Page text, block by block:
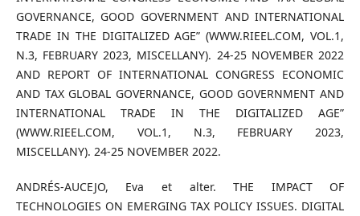
GOVERNANCE, GOOD GOVERNMENT AND INTERNATIONAL
TRADE IN THE DIGITALIZED AGE” (WWW.RIEEL.COM, VOL.1,
N.3, FEBRUARY 2023, MISCELLANY). 24-25 NOVEMBER 2022
AND REPORT OF INTERNATIONAL CONGRESS ECONOMIC
AND TAX GLOBAL GOVERNANCE, GOOD GOVERNMENT AND
INTERNATIONAL TRADE IN THE DIGITALIZED AGE”
(WWW.RIEEL.COM, VOL.1, N.3, FEBRUARY 2023,
MISCELLANY). 24-25 NOVEMBER 2022.
ANDRÉS-AUCEJO, Eva et alter. THE IMPACT OF
TECHNOLOGIES ON EMERGING TAX POLICY ISSUES. DIGITAL